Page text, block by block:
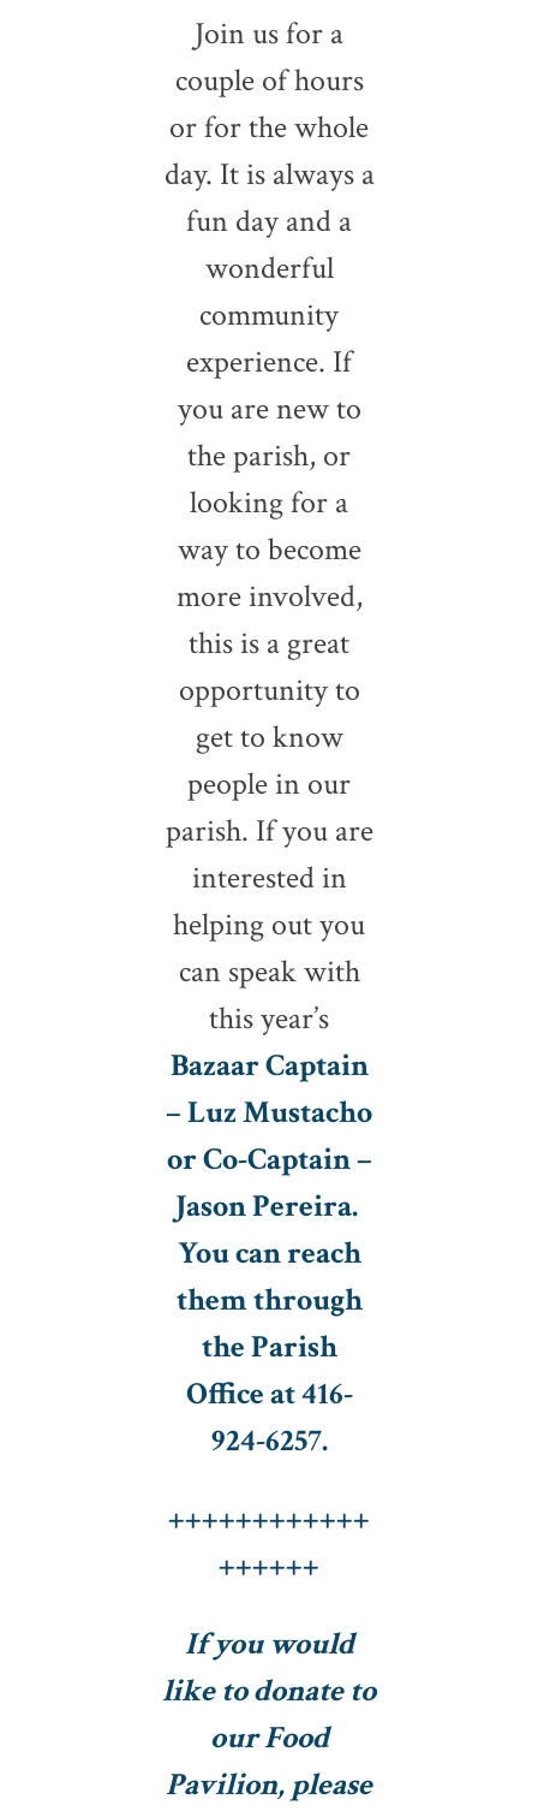
Join us for a
couple of hours
or for the whole
day. It is always a
fun day and a
wonderful
community
experience. If
you are new to
the parish, or
looking for a
way to become
more involved,
this is a great
opportunity to
get to know
people in our
parish. If you are
interested in
helping out you
can speak with
this year’s
Bazaar Captain
– Luz Mustacho
or Co-Captain –
Jason Pereira.
You can reach
them through
the Parish
Office at 416-
924-6257.
++++++++++++
++++++
If you would
like to donate to
our Food
Pavilion, please